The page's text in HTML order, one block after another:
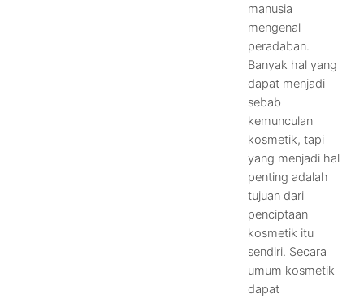
manusia
mengenal
peradaban.
Banyak hal yang
dapat menjadi
sebab
kemunculan
kosmetik, tapi
yang menjadi hal
penting adalah
tujuan dari
penciptaan
kosmetik itu
sendiri. Secara
umum kosmetik
dapat